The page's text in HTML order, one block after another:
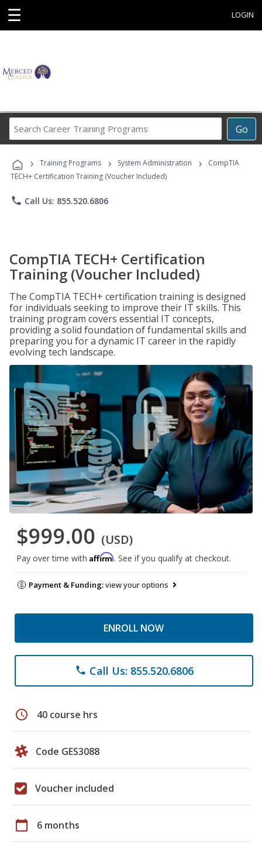
☰ LOGIN
Go
Career
Programs
› Training Programs › System Administration ›
CompTIA
TECH+ Certification Training (Voucher Included)
phone Call Us: 855.520.6806
CompTIA TECH+ Certification
Training (Voucher Included)
The CompTIA TECH+ certification training is designed
for individuals seeking to improve their IT skills. This
training program covers essential IT concepts,
providing a solid foundation of fundamental skills and
preparing you for a dynamic IT career in the rapidly
evolving tech landscape.
$999.00 (USD)
Pay over time with Affirm. See if you qualify at checkout.
Payment & Funding:view your options
ENROLL NOW
phone Call Us: 855.520.6806
schedule 40 course hrs
Code GES3088
Voucher included
calendar_today 6 months